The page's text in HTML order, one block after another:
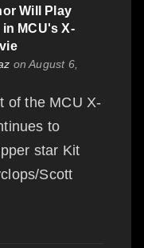
Will Play
MCU's X-
on August 6,
of the MCU X-
to
star Kit
Scott